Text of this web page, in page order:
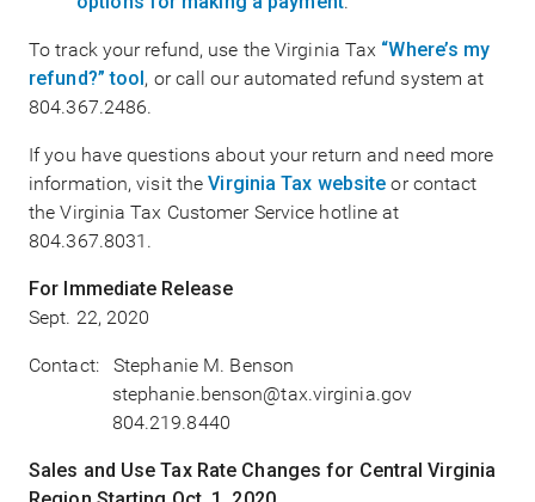
To track your refund, use the Virginia Tax “Where’s my
refund?” tool , or call our automated refund system at
804.367.2486.
If you have questions about your return and need more
information, visit theVirginia Tax website or contact
the Virginia Tax Customer Service hotline at
804.367.8031.
For Immediate Release
Sept. 22, 2020
Contact: Stephanie M. Benson
stephanie.benson@tax.virginia.gov
804.219.8440
Sales and Use Tax Rate Changes for Central Virginia